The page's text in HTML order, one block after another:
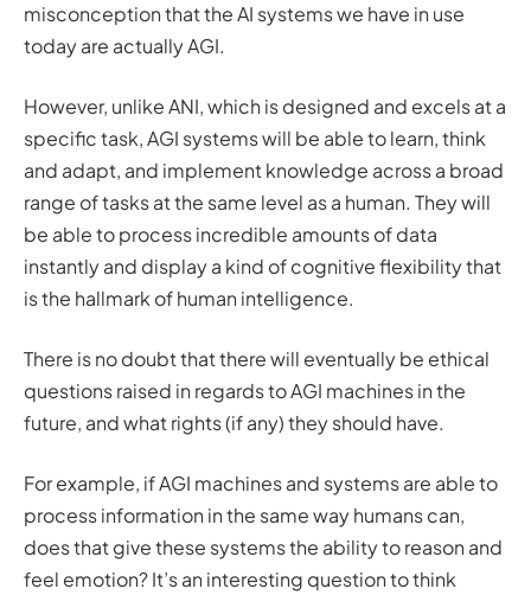
misconception that the AI systems we have in use
today are actually AGI.
However, unlike ANI, which is designed and excels at a
specific task, AGI systems will be able to learn, think
and adapt, and implement knowledge across a broad
range of tasks at the same level as a human. They will
be able to process incredible amounts of data
instantly and display a kind of cognitive flexibility that
is the hallmark of human intelligence.
There is no doubt that there will eventually be ethical
questions raised in regards to AGI machines in the
future, and what rights (if any) they should have.
For example, if AGI machines and systems are able to
process information in the same way humans can,
does that give these systems the ability to reason and
feel emotion? It’s an interesting question to think